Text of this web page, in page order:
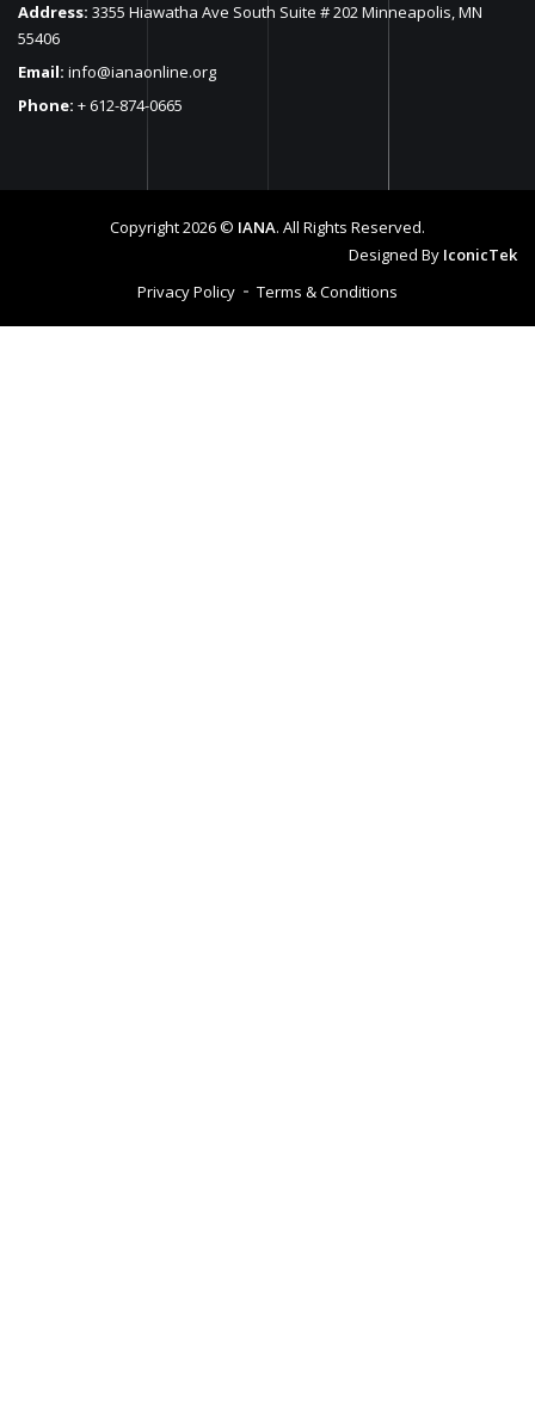
Address: 3355 Hiawatha Ave South Suite # 202 Minneapolis, MN
55406
Email: info@ianaonline.org
Phone: + 612-874-0665
Copyright 2026 © IANA. All Rights Reserved.
Designed By IconicTek
Privacy Policy
Terms & Conditions